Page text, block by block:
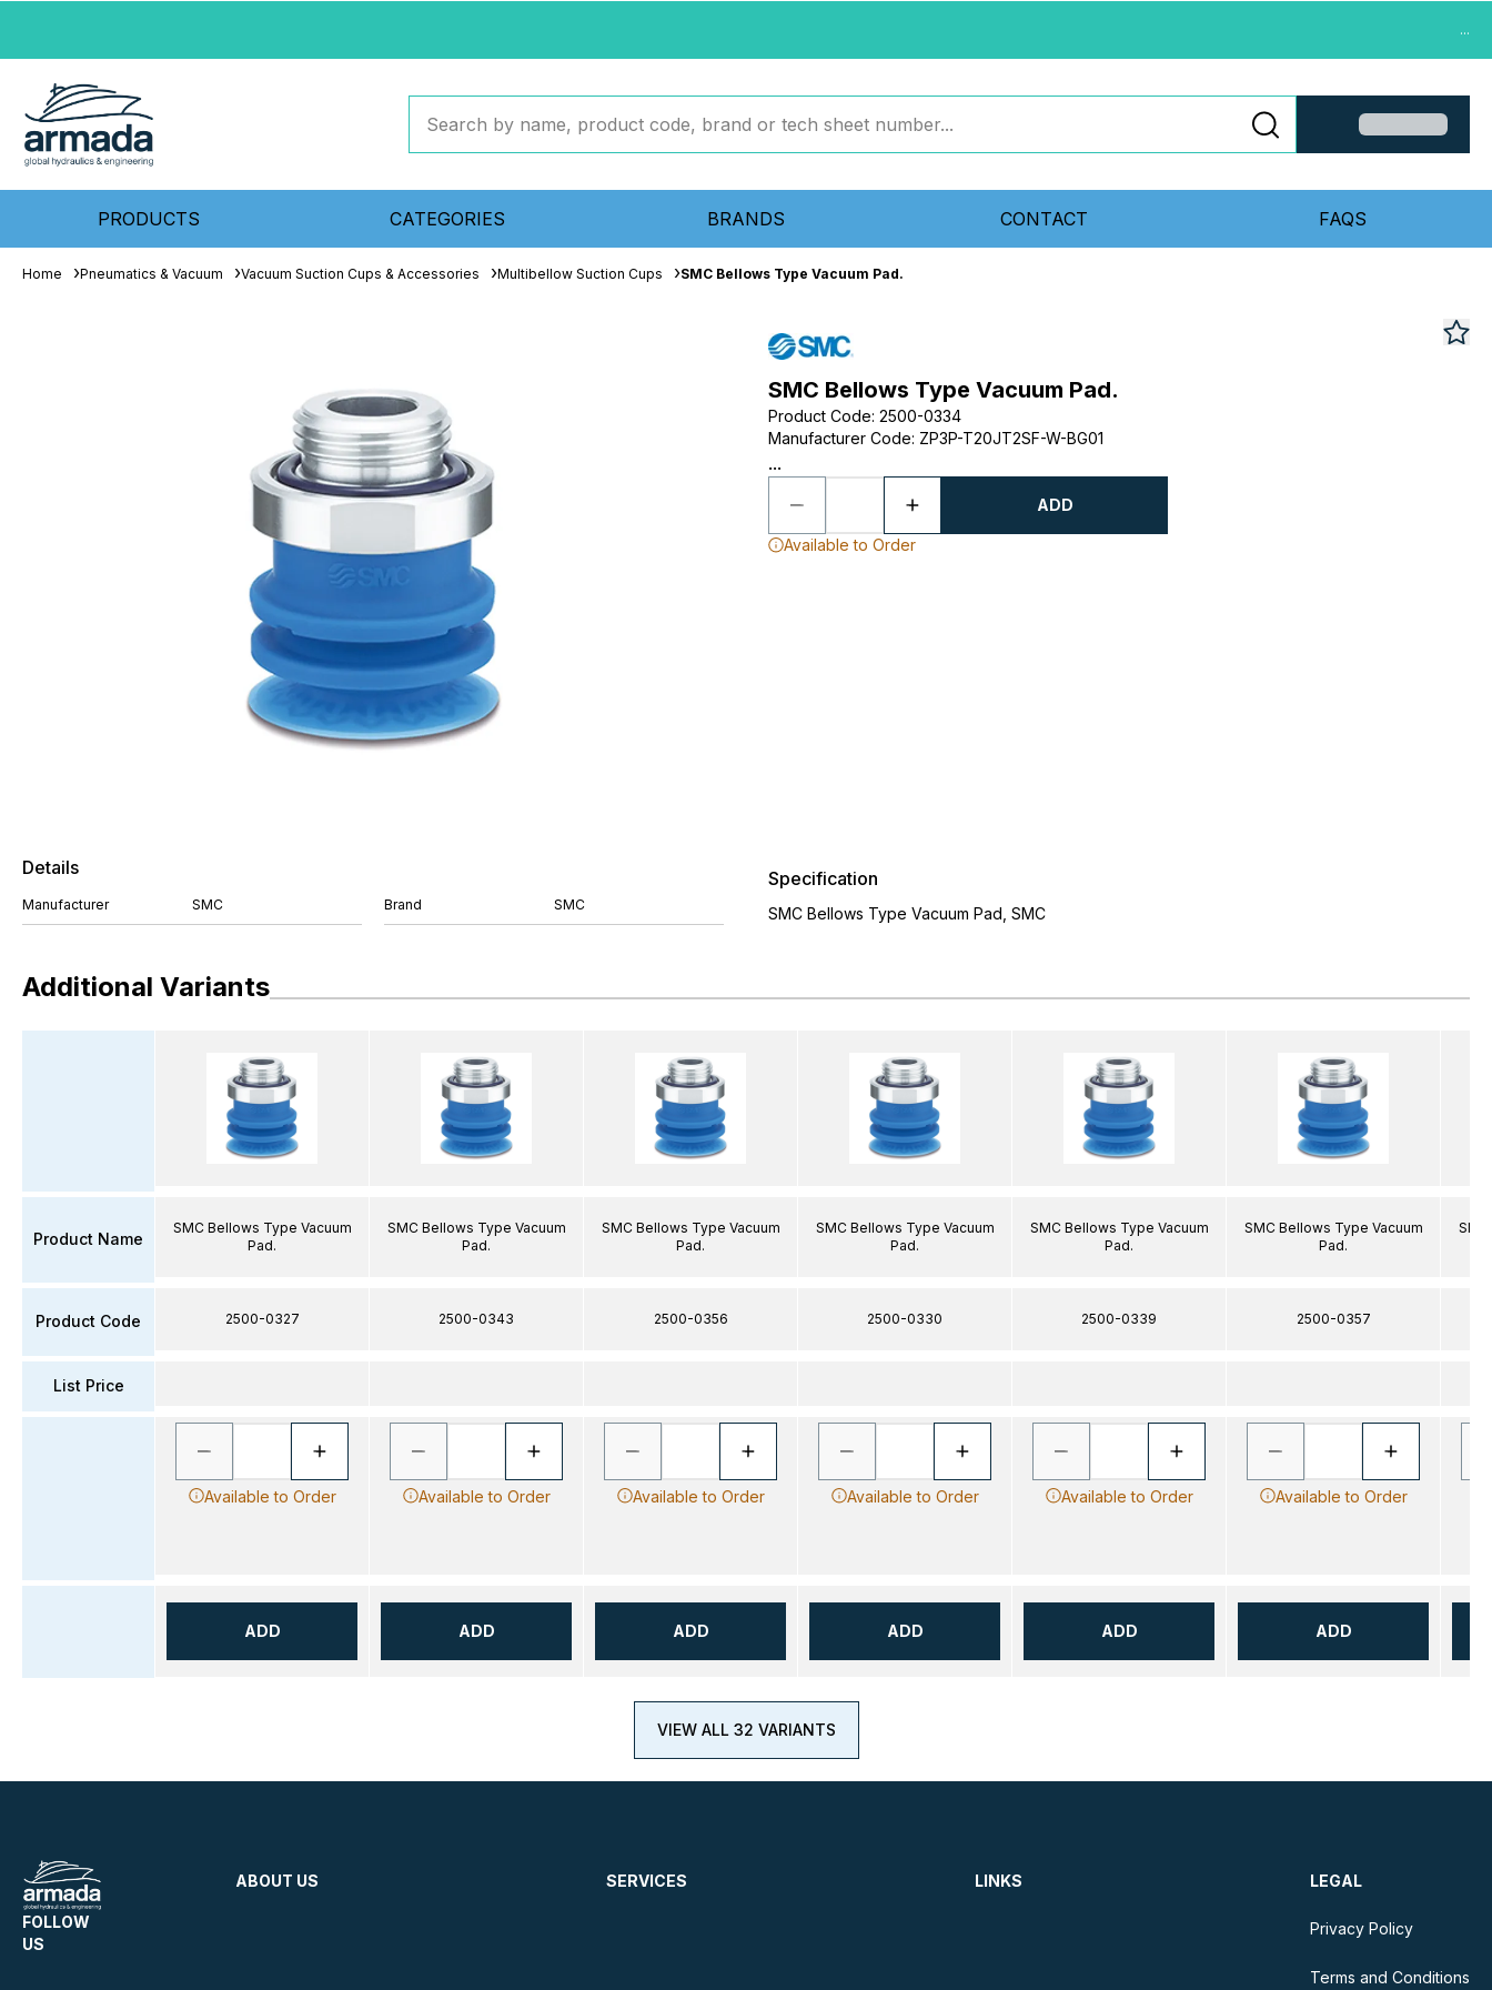
...
PRODUCTS CATEGORIES BRANDS CONTACT FAQS
Home Pneumatics & Vacuum Vacuum Suction Cups & Accessories Multibellow Suction Cups SMC Bellows Type Vacuum Pad.
SMC Bellows Type Vacuum Pad.
Product Code: 2500-0334
Manufacturer Code: ZP3P-T20JT2SF-W-BG01
...
ADD
Available to Order
Details
Manufacturer SMC Brand SMC
Specification
SMC Bellows Type Vacuum Pad, SMC
Additional Variants
Product Name
Product Code
List Price
SMC Bellows Type Vacuum
Pad.
2500-0327
Available to Order
ADD
SMC Bellows Type Vacuum
Pad.
2500-0343
Available to Order
ADD
SMC Bellows Type Vacuum
Pad.
2500-0356
Available to Order
ADD
SMC Bellows Type Vacuum
Pad.
2500-0330
Available to Order
ADD
SMC Bellows Type Vacuum
Pad.
2500-0339
Available to Order
ADD
SMC Bellows Type Vacuum
Pad.
2500-0357
Available to Order
ADD
VIEW ALL 32 VARIANTS
FOLLOW
US
ABOUT US SERVICES LINKS LEGAL
Privacy Policy
Terms and Conditions